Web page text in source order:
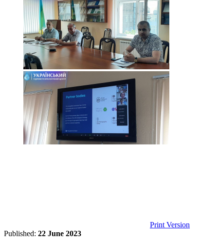
Print Version
Published: 22 June 2023